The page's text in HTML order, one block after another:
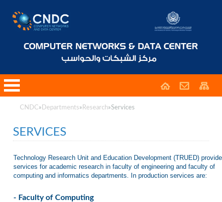
CNDC» Departments» Research»Services
SERVICES
Technology Research Unit and Education Development (TRUED)
services for academic research in faculty of engineering and faculty of
computing and informatics departments. In production services are:
- Faculty of Computing